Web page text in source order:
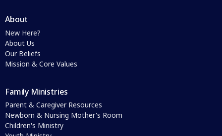
About
New Here?
About Us
Our Beliefs
Mission & Core Values
Family Ministries
Parent & Caregiver Resources
Newborn & Nursing Mother's Room
Children's Ministry